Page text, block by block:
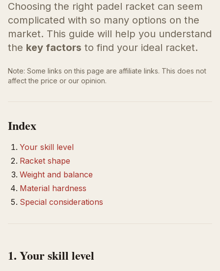
Choosing the right padel racket can seem
complicated with so many options on the
market. This guide will help you understand
the key factors to find your ideal racket.
Note: Some links on this page are affiliate links. This does not
affect the price or our opinion.
Index
Your skill level
Racket shape
Weight and balance
Material hardness
Special considerations
1. Your skill level